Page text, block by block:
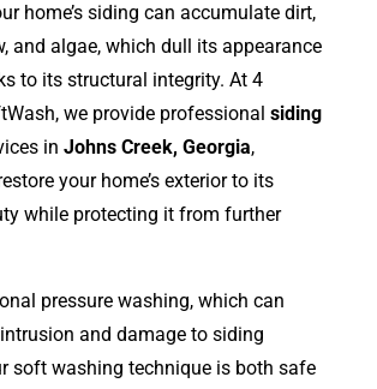
home’s siding can accumulate dirt,
and algae, which dull its appearance
to its structural integrity. At 4
we provide professional siding
in Johns Creek, Georgia,
your home’s exterior to its
while protecting it from further
pressure washing, which can
and damage to siding
soft washing technique is both safe